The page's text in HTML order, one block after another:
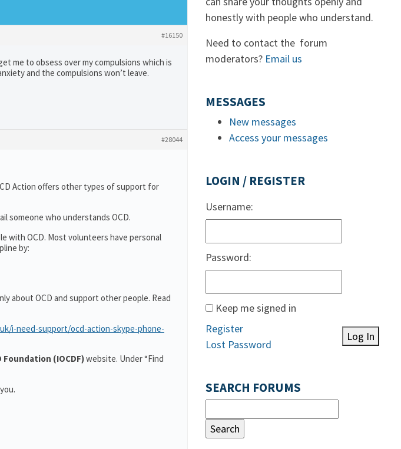
#16150
me to obsess over my compulsions which is
and the compulsions won’t leave.
#28044
Action offers other types of support for
someone who understands OCD.
with OCD. Most volunteers have personal
by:
about OCD and support other people. Read
i-need-support/ocd-action-skype-phone-
(IOCDF)website. Under “Find
honestly with people who understand.
Need to contact the forum
moderators? Email us
MESSAGES
New messages
Access your messages
LOGIN / REGISTER
Username:
Password:
Keep me signed in
Log In
Register
Lost Password
SEARCH FORUMS